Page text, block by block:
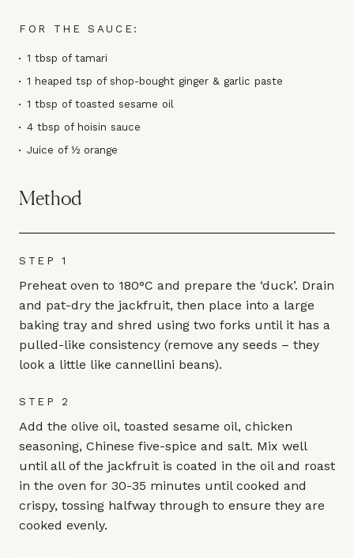
FOR THE SAUCE:
1 tbsp of tamari
1 heaped tsp of shop-bought ginger & garlic paste
1 tbsp of toasted sesame oil
4 tbsp of hoisin sauce
Juice of ½ orange
Method
STEP 1
Preheat oven to 180°C and prepare the ‘duck’. Drain
and pat-dry the jackfruit, then place into a large
baking tray and shred using two forks until it has a
pulled-like consistency (remove any seeds – they
look a little like cannellini beans).
STEP 2
Add the olive oil, toasted sesame oil, chicken
seasoning, Chinese five-spice and salt. Mix well
until all of the jackfruit is coated in the oil and roast
in the oven for 30-35 minutes until cooked and
crispy, tossing halfway through to ensure they are
cooked evenly.